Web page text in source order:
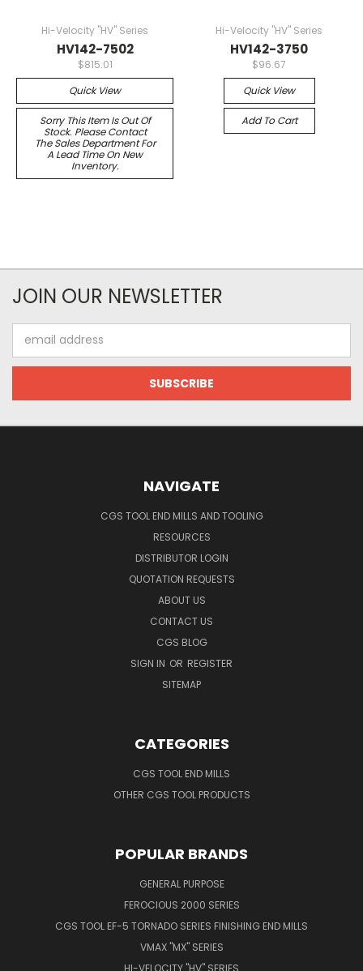
Hi-Velocity "HV" Series
HV142-7502
$815.01
Quick View
Sorry This Item Is Out Of
Stock. Please Contact
The Sales Department For
A Lead Time On New
Inventory.
Hi-Velocity "HV" Series
HV142-3750
$96.67
Quick View
Add To Cart
JOIN OUR NEWSLETTER
Address
NAVIGATE
CGS TOOL END MILLS AND TOOLING
RESOURCES
DISTRIBUTOR LOGIN
QUOTATION REQUESTS
ABOUT US
CONTACT US
CGS BLOG
SIGN IN OR REGISTER
SITEMAP
CATEGORIES
CGS TOOL END MILLS
OTHER CGS TOOL PRODUCTS
POPULAR BRANDS
GENERAL PURPOSE
FEROCIOUS 2000 SERIES
CGS TOOL EF-5 TORNADO SERIES FINISHING END MILLS
VMAX "MX" SERIES
HI-VELOCITY "HV" SERIES